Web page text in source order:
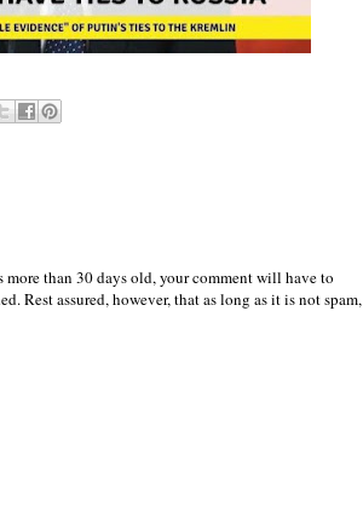
than 30 days old, your comment will have to
Rest assured, however, that as long as it is not spam,